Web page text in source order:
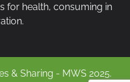
for health, consuming in
& Sharing - MWS 2025.